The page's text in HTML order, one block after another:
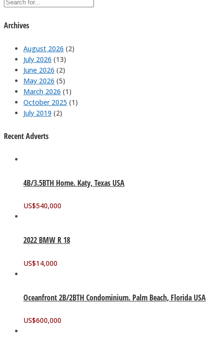
Archives
August 2026 (2)
July 2026 (13)
June 2026 (2)
May 2026 (5)
March 2026 (1)
October 2025 (1)
July 2019 (2)
Recent Adverts
4B/3.5BTH Home. Katy, Texas USA
US$540,000
2022 BMW R 18
US$14,000
Oceanfront 2B/2BTH Condominium. Palm Beach, Florida USA
US$600,000